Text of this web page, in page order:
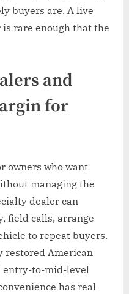
buyers are. A live
rare enough that the
and
for
owners who want
managing the
dealer can
field calls, arrange
to repeat buyers.
restored American
entry-to-mid-level
has real